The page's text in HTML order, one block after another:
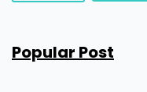
Popular Post